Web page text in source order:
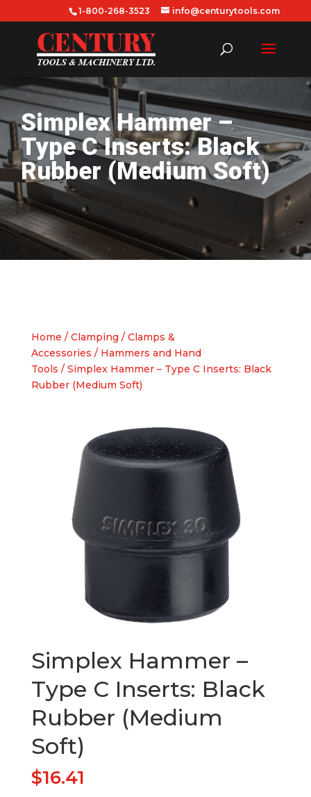
1-800-268-3523 info@centurytools.com
Simplex Hammer –
Type C Inserts: Black
Rubber (Medium Soft)
Home / Clamping / Clamps &
Accessories / Hammers and Hand
Tools / Simplex Hammer – Type C Inserts: Black
Rubber (Medium Soft)
Simplex Hammer –
Type C Inserts: Black
Rubber (Medium
Soft)
$16.41